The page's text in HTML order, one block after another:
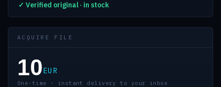
✓ Verified original · in stock
ACQUIRE FILE
10EUR
One-time · instant delivery to your inbox